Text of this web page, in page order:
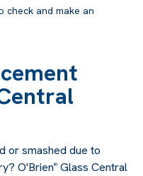
and make an
or smashed due to
O'Brien® Glass Central